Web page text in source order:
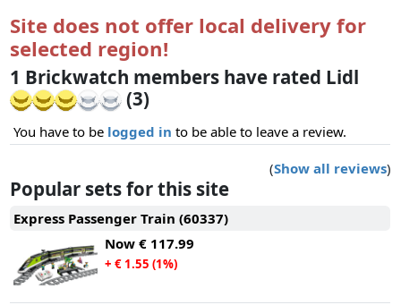
Site does not offer local delivery for
selected region!
1 Brickwatch members have rated Lidl
(3)
You have to be logged in to be able to leave a review.
(Show all reviews)
Popular sets for this site
Express Passenger Train (60337)
Now € 117.99
+ € 1.55 (1%)